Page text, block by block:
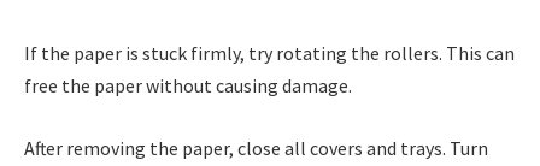
If the paper is stuck firmly, try rotating the rollers. This can
free the paper without causing damage.
After removing the paper, close all covers and trays. Turn